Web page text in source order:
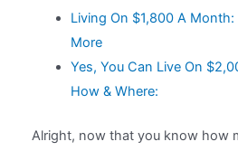
Living On $1,800 A
More
Yes, You Can Live On
How & Where:
Alright, now that you know how